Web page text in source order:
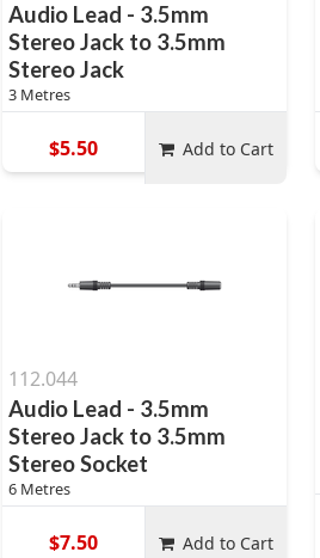
Audio Lead - 3.5mm
Stereo Jack to 3.5mm
Stereo Jack
3 Metres
$5.50 Add to Cart
112.044
Audio Lead - 3.5mm
Stereo Jack to 3.5mm
Stereo Socket
6 Metres
$7.50 Add to Cart